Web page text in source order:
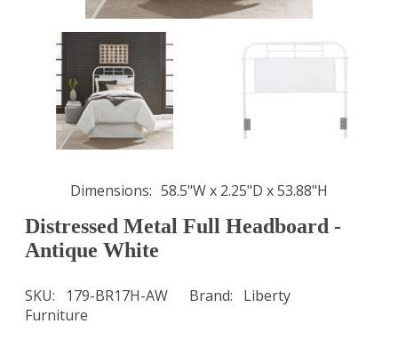
Dimensions 58.5"W x 2.25"D x 53.88"H
Distressed Metal Full Headboard -
Antique White
SKU 179-BR17H-AW Brand
Liberty
Furniture